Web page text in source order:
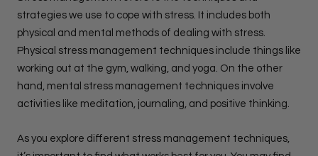
strategies we use to cope with stress. It includes both
physical and mental methods of dealing with stress.
Physical stress management techniques include things like
working out at the gym, walking, and yoga. On the other
hand, mental stress management techniques involve
activities like meditation, journaling, and positive thinking.
As you explore different stress management techniques,